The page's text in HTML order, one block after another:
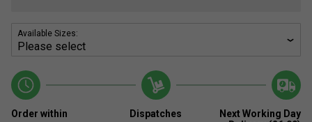
Available Sizes:
Order within
Dispatches
Next Working Day